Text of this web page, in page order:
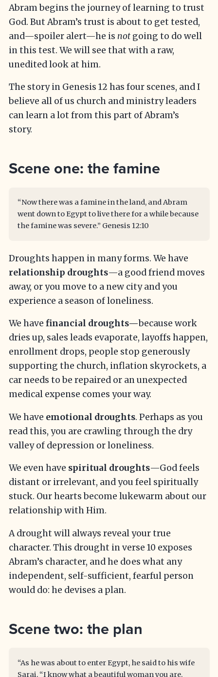
Abram begins the journey of learning to trust
God. But Abram’s trust is about to get tested,
and—spoiler alert—he is not going to do well
in this test. We will see that with a raw,
unedited look at him.
The story in Genesis 12 has four scenes, and I
believe all of us church and ministry leaders
can learn a lot from this part of Abram’s
story.
Scene one: the famine
“Now there was a famine in the land, and Abram
went down to Egypt to live there for a while because
the famine was severe.” Genesis 12:10
Droughts happen in many forms. We have
relationship droughts—a good friend moves
away, or you move to a new city and you
experience a season of loneliness.
We have financial droughts—because work
dries up, sales leads evaporate, layoffs happen,
enrollment drops, people stop generously
supporting the church, inflation skyrockets, a
car needs to be repaired or an unexpected
medical expense comes your way.
We have emotional droughts. Perhaps as you
read this, you are crawling through the dry
valley of depression or loneliness.
We even have spiritual droughts—God feels
distant or irrelevant, and you feel spiritually
stuck. Our hearts become lukewarm about our
relationship with Him.
A drought will always reveal your true
character. This drought in verse 10 exposes
Abram’s character, and he does what any
independent, self-sufficient, fearful person
would do: he devises a plan.
Scene two: the plan
“As he was about to enter Egypt, he said to his wife
Sarai, “I know what a beautiful woman you are.